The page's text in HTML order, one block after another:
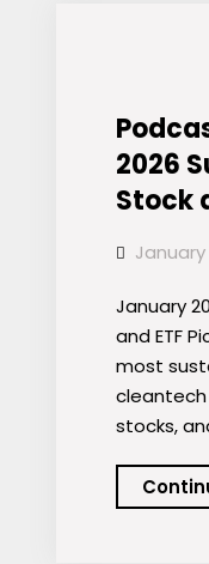
2026
Stock
January
January
and ETF
most
stocks,